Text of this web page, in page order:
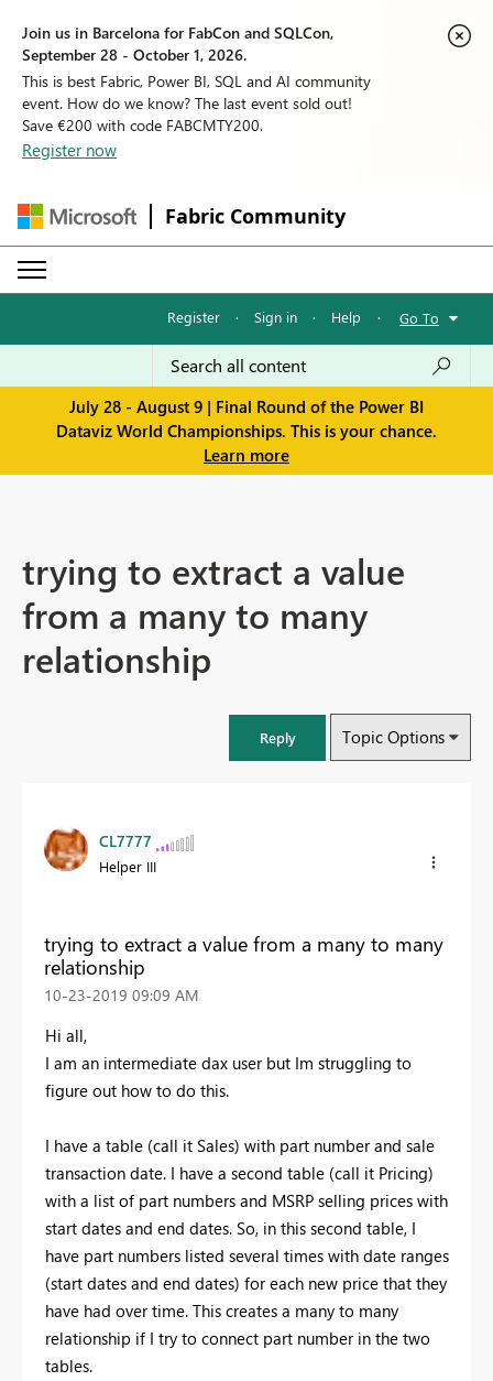
Join us in Barcelona for FabCon and SQLCon,
September 28 - October 1, 2026.
This is best Fabric, Power BI, SQL and AI community
event. How do we know? The last event sold out!
Save €200 with code FABCMTY200.
Register now
Fabric Community
Register · Sign in · Help · Go To
July 28 - August 9 | Final Round of the Power BI
Dataviz World Championships. This is your chance.
Learn more
trying to extract a value
from a many to many
relationship
Reply Topic Options
CL7777
Helper III
trying to extract a value from a many to many
relationship
‎10-23-2019 09:09 AM
Hi all,
I am an intermediate dax user but Im struggling to
figure out how to do this.
I have a table (call it Sales) with part number and sale
transaction date. I have a second table (call it Pricing)
with a list of part numbers and MSRP selling prices with
start dates and end dates. So, in this second table, I
have part numbers listed several times with date ranges
(start dates and end dates) for each new price that they
have had over time. This creates a many to many
relationship if I try to connect part number in the two
tables.